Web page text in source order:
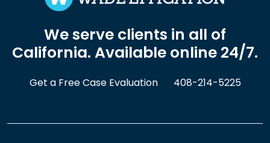
We serve clients in all of
California. Available online 24/7.
Get a Free Case Evaluation 408-214-5225